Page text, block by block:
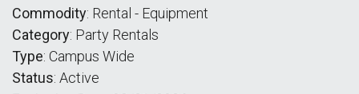
Commodity: Rental - Equipment
Category: Party Rentals
Type: Campus Wide
Status: Active